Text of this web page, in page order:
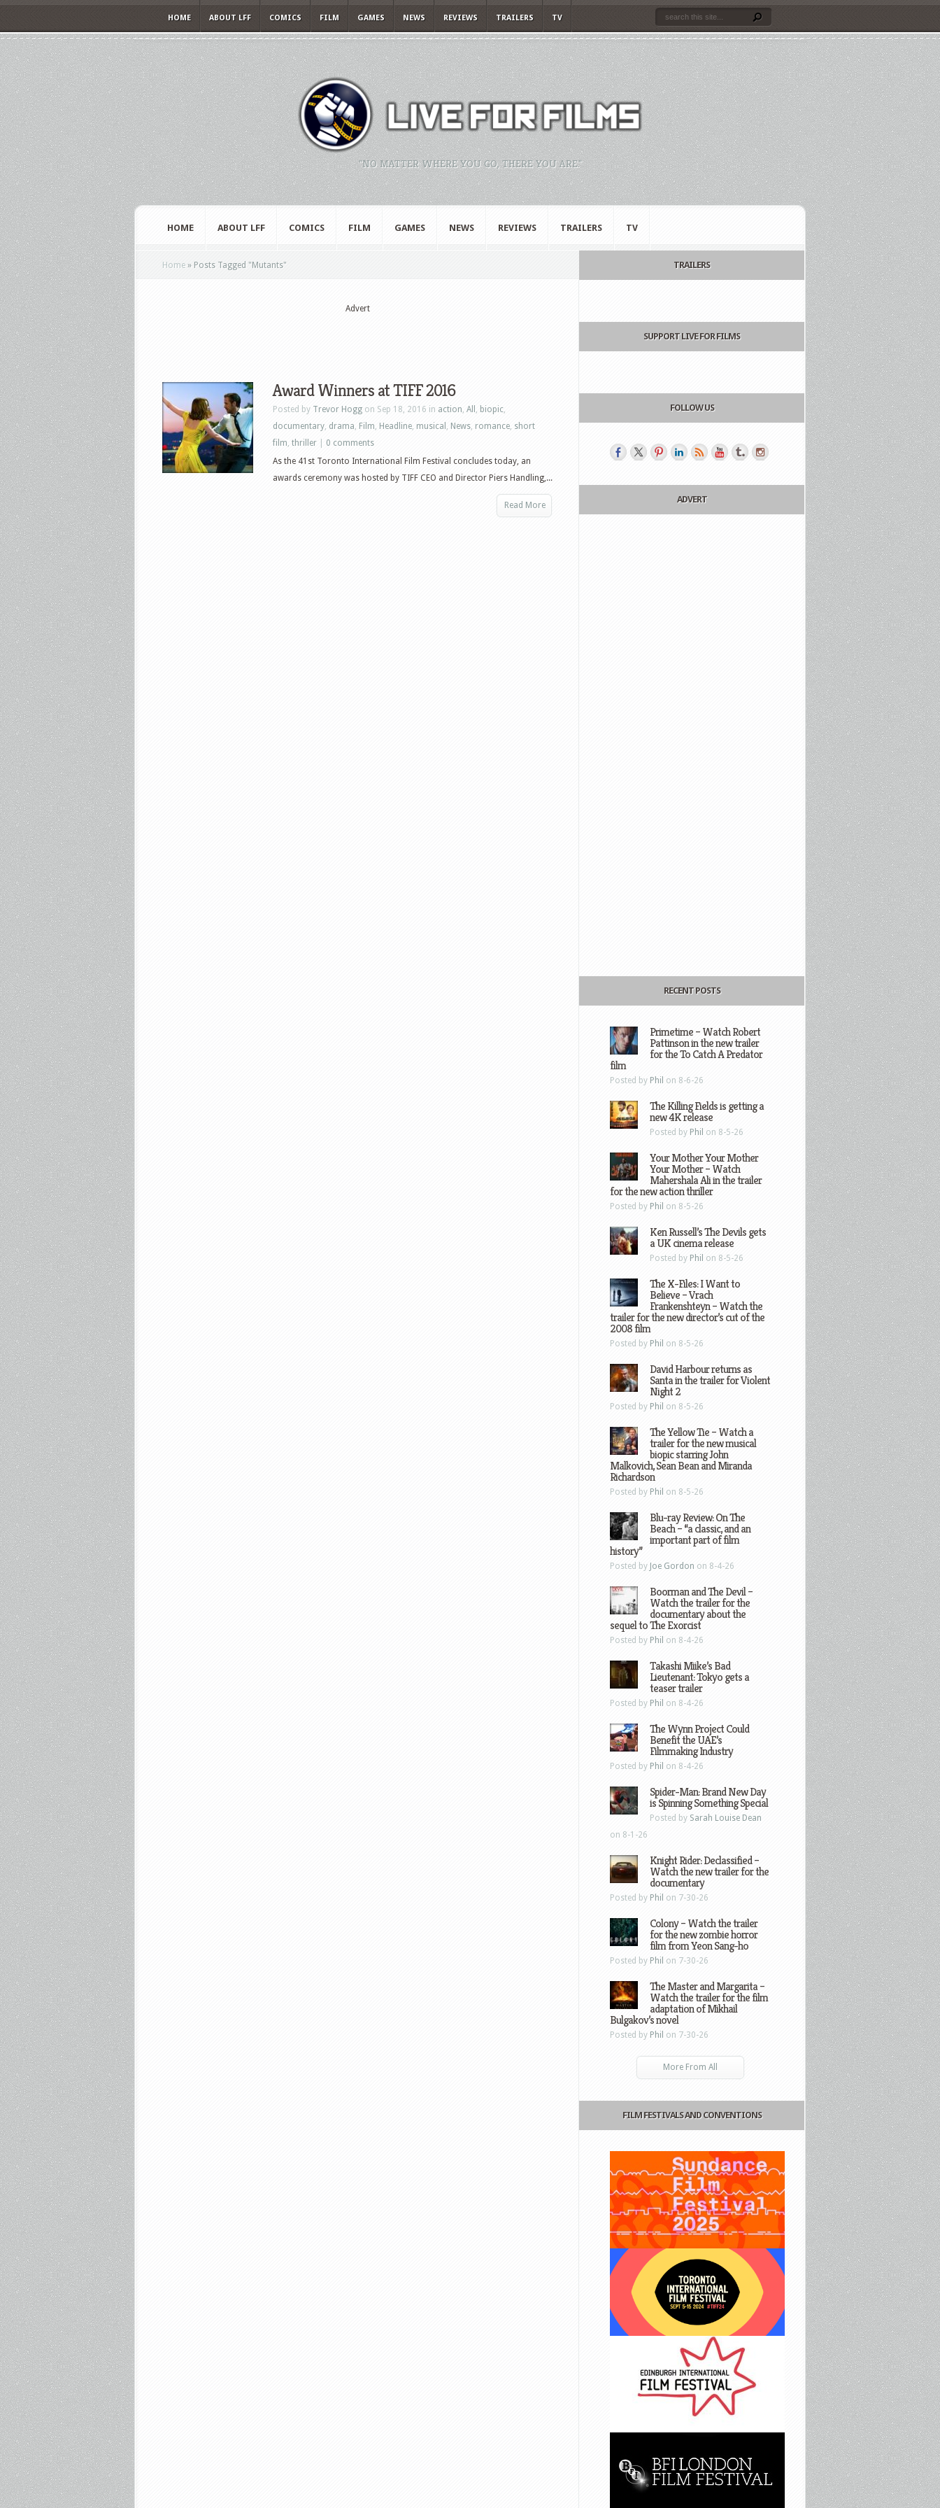
HOME ABOUT LFF COMICS FILM GAMES NEWS REVIEWS TRAILERS TV
"NO MATTER WHERE YOU GO, THERE YOU ARE."
HOME ABOUT LFF COMICS FILM GAMES NEWS REVIEWS TRAILERS TV
Home » Posts Tagged " Mutants"
Advert
Award Winners at TIFF 2016
Posted by Trevor Hogg on Sep 18, 2016 in action, All , biopic,
documentary, drama, Film, Headline, musical , News, romance, short
film, thriller
0 comments
As the 41st Toronto International Film Festival concludes today, an
awards ceremony was hosted by TIFF CEO and Director Piers Handling,...
Read More
TRAILERS
SUPPORT LIVE FOR FILMS
FOLLOW US
ADVERT
RECENT POSTS
Primetime – Watch Robert
Pattinson in the new trailer
for the To Catch A Predator
film
Posted by Phil on 8-6-26
The Killing Fields is getting a
new 4K release
Posted by Phil on 8-5-26
Your Mother Your Mother
Your Mother – Watch
Mahershala Ali in the trailer
for the new action thriller
Posted by Phil on 8-5-26
Ken Russell’s The Devils gets
a UK cinema release
Posted by Phil on 8-5-26
The X-Files: I Want to
Believe – Vrach
Frankenshteyn – Watch the
trailer for the new director’s cut of the
2008 film
Posted by Phil on 8-5-26
David Harbour returns as
Santa in the trailer for Violent
Night 2
Posted by Phil on 8-5-26
The Yellow Tie – Watch a
trailer for the new musical
biopic starring John
Malkovich, Sean Bean and Miranda
Richardson
Posted by Phil on 8-5-26
Blu-ray Review: On The
Beach – “a classic, and an
important part of film
history”
Posted by Joe Gordon on 8-4-26
Boorman and The Devil –
Watch the trailer for the
documentary about the
sequel to The Exorcist
Posted by Phil on 8-4-26
Takashi Miike’s Bad
Lieutenant: Tokyo gets a
teaser trailer
Posted by Phil on 8-4-26
The Wynn Project Could
Benefit the UAE’s
Filmmaking Industry
Posted by Phil on 8-4-26
Spider-Man: Brand New Day
is Spinning Something Special
Posted by Sarah Louise Dean
on 8-1-26
Knight Rider: Declassified –
Watch the new trailer for the
documentary
Posted by Phil on 7-30-26
Colony – Watch the trailer
for the new zombie horror
film from Yeon Sang-ho
Posted by Phil on 7-30-26
The Master and Margarita –
Watch the trailer for the film
adaptation of Mikhail
Bulgakov’s novel
Posted by Phil on 7-30-26
More From All
FILM FESTIVALS AND CONVENTIONS